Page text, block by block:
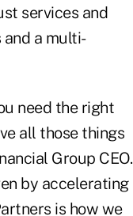
services and
a multi-
need the right
all those things
Group CEO.
by accelerating
is how we